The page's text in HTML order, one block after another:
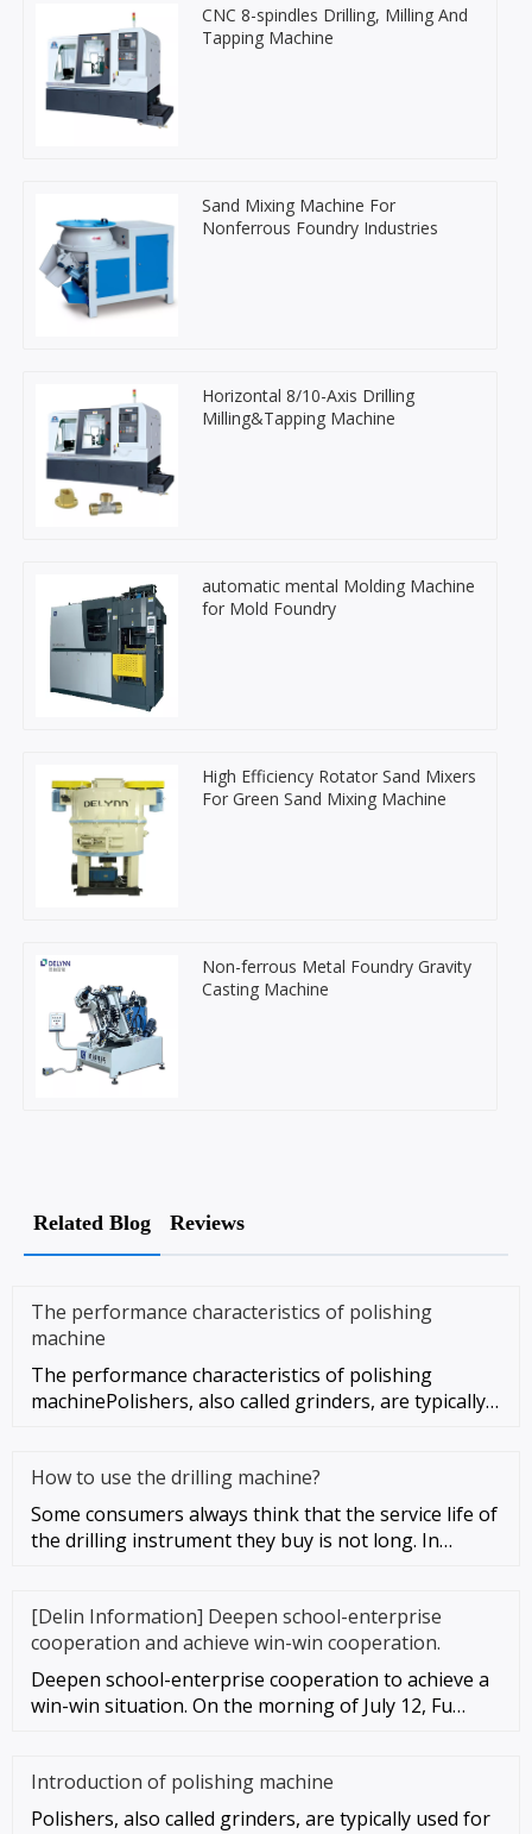
CNC 8-spindles Drilling, Milling And
Tapping Machine
Sand Mixing Machine For
Nonferrous Foundry Industries
Horizontal 8/10-Axis Drilling
Milling&Tapping Machine
automatic mental Molding Machine
for Mold Foundry
High Efficiency Rotator Sand Mixers
For Green Sand Mixing Machine
Non-ferrous Metal Foundry Gravity
Casting Machine
Related Blog Reviews
The performance characteristics of polishing
machine
The performance characteristics of polishing
machinePolishers, also called grinders, are typically
How to use the drilling machine?
Some consumers always think that the service life of
the drilling instrument they buy is not long. In
[Delin Information] Deepen school-enterprise
cooperation and achieve win-win cooperation.
Deepen school-enterprise cooperation to achieve a
win-win situation. On the morning of July 12, Fu
Introduction of polishing machine
Polishers, also called grinders, are typically used for